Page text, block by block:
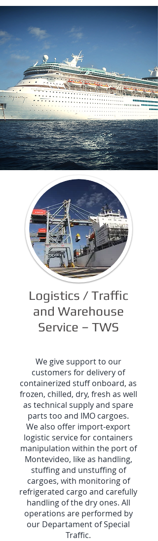
Logistics / Traffic
and Warehouse
Service – TWS
We give support to our
customers for delivery of
containerized stuff onboard, as
frozen, chilled, dry, fresh as well
as technical supply and spare
parts too and IMO cargoes.
We also offer import-export
logistic service for containers
manipulation within the port of
Montevideo, like as handling,
stuffing and unstuffing of
cargoes, with monitoring of
refrigerated cargo and carefully
handling of the dry ones. All
operations are performed by
our Departament of Special
Traffic.